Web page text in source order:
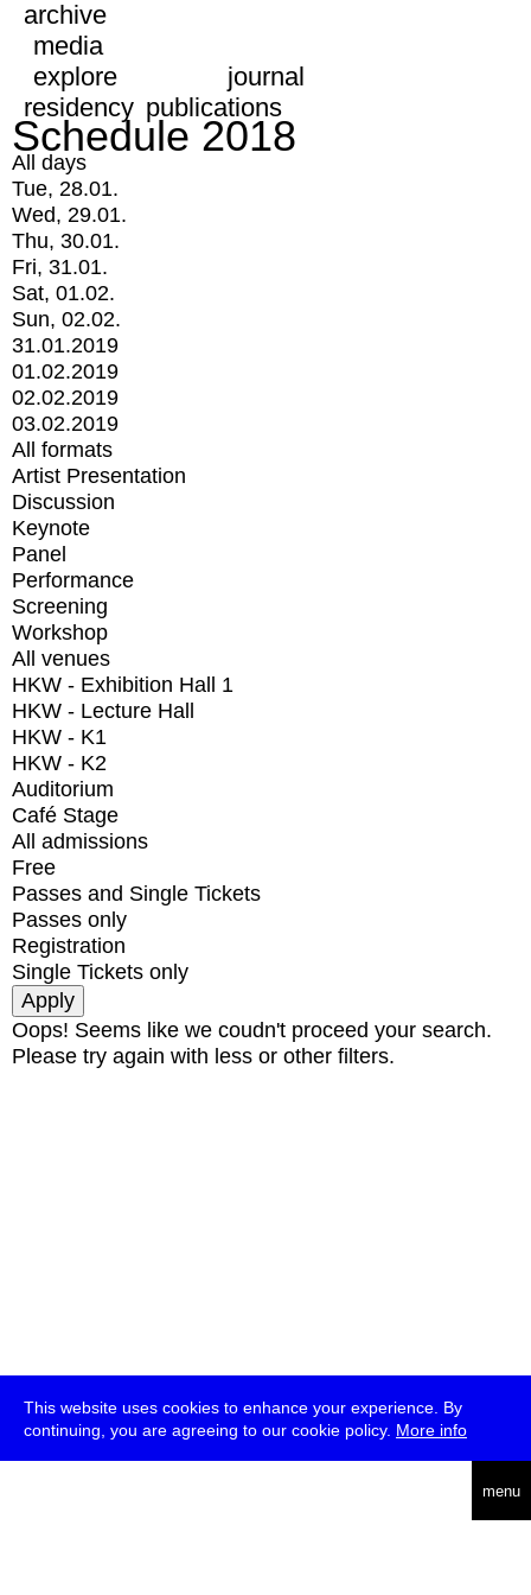
This website uses cookies to enhance your experience. By
continuing, you are agreeing to our cookie policy. More info
menu
archive
media
explore
journal
residency publications
Schedule 2018
All days
Tue, 28.01.
Wed, 29.01.
Thu, 30.01.
Fri, 31.01.
Sat, 01.02.
Sun, 02.02.
31.01.2019
01.02.2019
02.02.2019
03.02.2019
All formats
Artist Presentation
Discussion
Keynote
Panel
Performance
Screening
Workshop
All venues
HKW - Exhibition Hall 1
HKW - Lecture Hall
HKW - K1
HKW - K2
Auditorium
Café Stage
All admissions
Free
Passes and Single Tickets
Passes only
Registration
Single Tickets only
Oops! Seems like we coudn't proceed your search.
Please try again with less or other filters.